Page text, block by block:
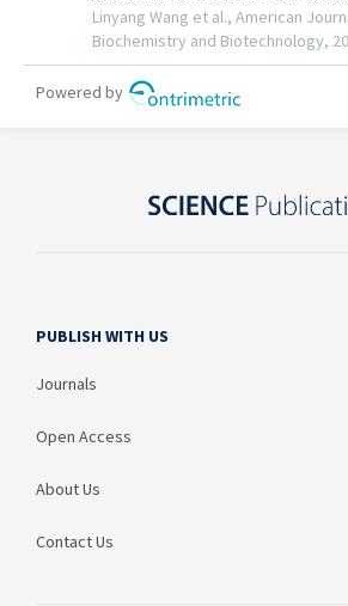
PUBLISH WITH US
Journals
Open Access
About Us
Contact Us